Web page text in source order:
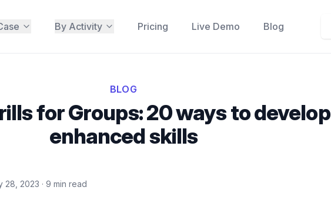
By Activity Pricing Live Demo Blog
BLOG
for Groups: 20 ways to develop
enhanced skills
28, 2023 · 9 min read